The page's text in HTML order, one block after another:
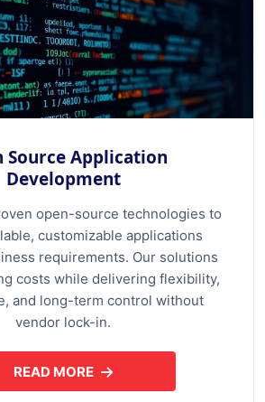
Source Application
Development
open-source technologies to
customizable applications
requirements. Our solutions
costs while delivering flexibility,
and long-term control without
vendor lock-in.
READ MOREABOUT OPEN SOURCE